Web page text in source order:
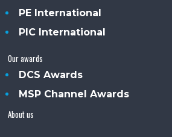
PE International
PIC International
Our awards
DCS Awards
MSP Channel Awards
About us